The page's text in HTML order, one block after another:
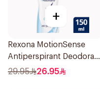
+
Rexona MotionSense
Antiperspirant Deodorant
Spray 150ml
29.95 26.95